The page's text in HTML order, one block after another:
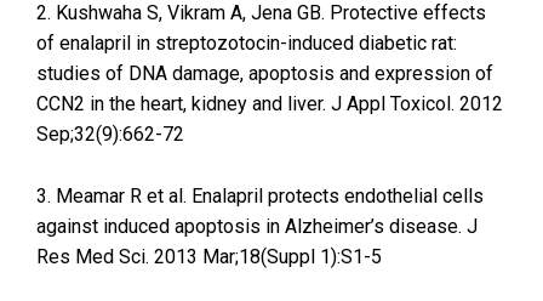
2. Kushwaha S, Vikram A, Jena GB. Protective effects
of enalapril in streptozotocin-induced diabetic rat:
studies of DNA damage, apoptosis and expression of
CCN2 in the heart, kidney and liver. J Appl Toxicol. 2012
Sep;32(9):662-72
3. Meamar R et al. Enalapril protects endothelial cells
against induced apoptosis in Alzheimer’s disease. J
Res Med Sci. 2013 Mar;18(Suppl 1):S1-5